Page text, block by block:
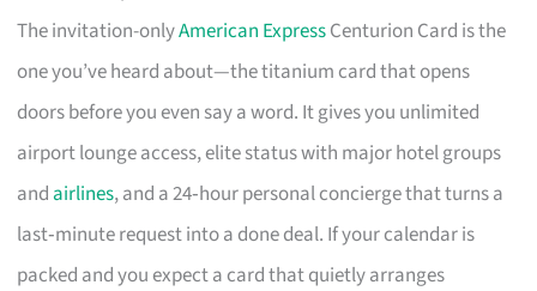
The invitation-onlyAmerican ExpressCenturion Card is the
one you’ve heard about—the titanium card that opens
doors before you even say a word. It gives you unlimited
airport lounge access, elite status with major hotel groups
and airlines, and a 24‑hour personal concierge that turns a
last‑minute request into a done deal. If your calendar is
packed and you expect a card that quietly arranges